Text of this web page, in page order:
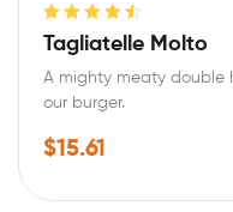
Rated4.60
out of 5
Tagliatelle Molto
A mighty meaty double
our burger.
$15.61